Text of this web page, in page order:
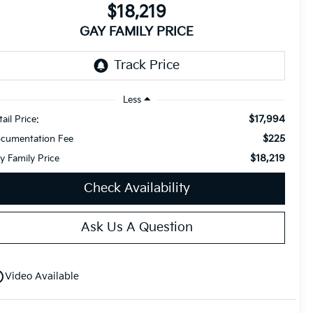
$18,219
GAY FAMILY PRICE
Less
Price:
$17,994
Fee $225
Family Price $18,219
Check Availability
Ask Us A Question
Video Available